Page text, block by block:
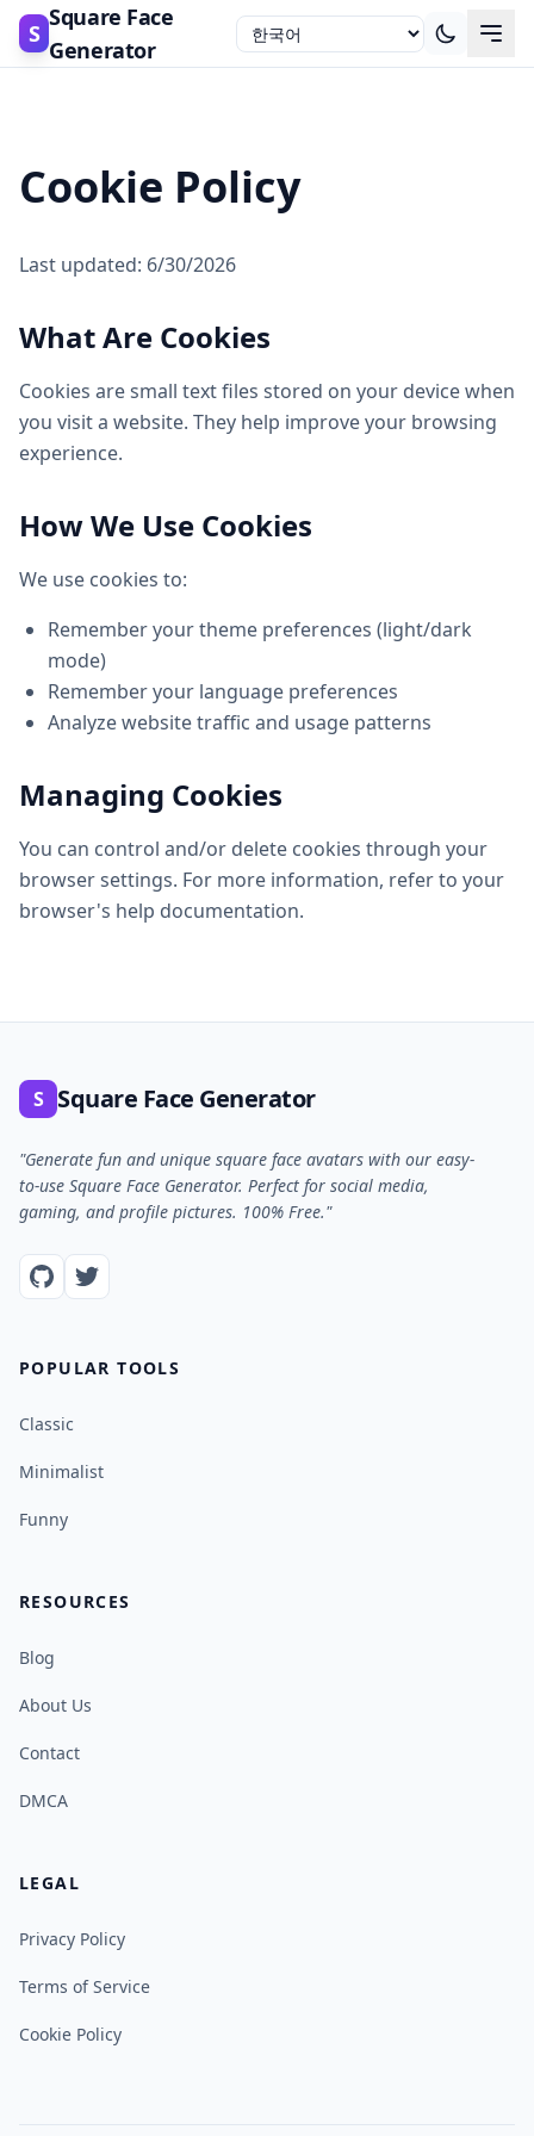
S
Square Face
Generator
Cookie Policy
Last updated: 6/30/2026
What Are Cookies
Cookies are small text files stored on your device when
you visit a website. They help improve your browsing
experience.
How We Use Cookies
We use cookies to:
Remember your theme preferences (light/dark
mode)
Remember your language preferences
Analyze website traffic and usage patterns
Managing Cookies
You can control and/or delete cookies through your
browser settings. For more information, refer to your
browser's help documentation.
S Square Face Generator
"Generate fun and unique square face avatars with our easy-
to-use Square Face Generator. Perfect for social media,
gaming, and profile pictures. 100% Free."
POPULAR TOOLS
Classic
Minimalist
Funny
RESOURCES
Blog
About Us
Contact
DMCA
LEGAL
Privacy Policy
Terms of Service
Cookie Policy